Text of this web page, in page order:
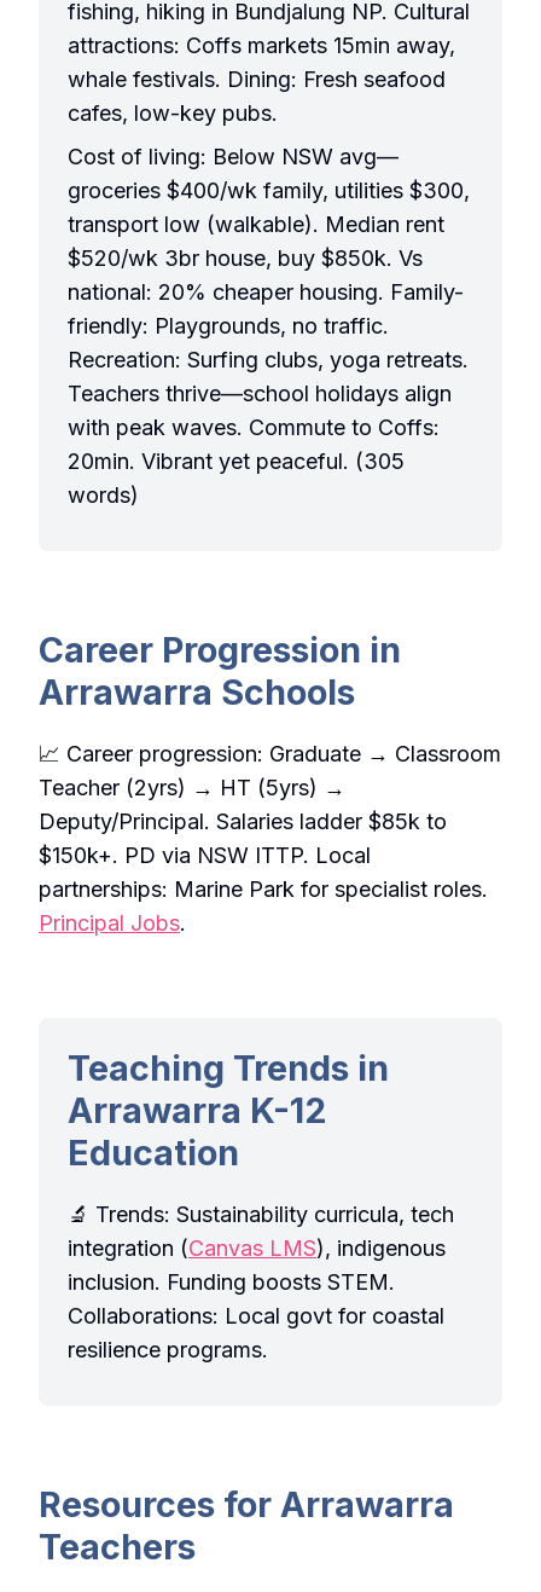
fishing, hiking in Bundjalung NP. Cultural
attractions: Coffs markets 15min away,
whale festivals. Dining: Fresh seafood
cafes, low-key pubs.
Cost of living: Below NSW avg—
groceries $400/wk family, utilities $300,
transport low (walkable). Median rent
$520/wk 3br house, buy $850k. Vs
national: 20% cheaper housing. Family-
friendly: Playgrounds, no traffic.
Recreation: Surfing clubs, yoga retreats.
Teachers thrive—school holidays align
with peak waves. Commute to Coffs:
20min. Vibrant yet peaceful. (305
words)
Career Progression in
Arrawarra Schools
📈 Career progression: Graduate → Classroom
Teacher (2yrs) → HT (5yrs) →
Deputy/Principal. Salaries ladder $85k to
$150k+. PD via NSW ITTP. Local
partnerships: Marine Park for specialist roles.
Principal Jobs.
Teaching Trends in
Arrawarra K-12
Education
🔬 Trends: Sustainability curricula, tech
integration (Canvas LMS), indigenous
inclusion. Funding boosts STEM.
Collaborations: Local govt for coastal
resilience programs.
Resources for Arrawarra
Teachers